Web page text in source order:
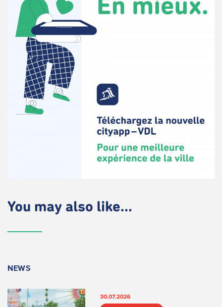
You may also like...
NEWS
30.07.2026